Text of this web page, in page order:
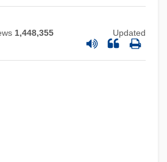
1,448,355 Updated